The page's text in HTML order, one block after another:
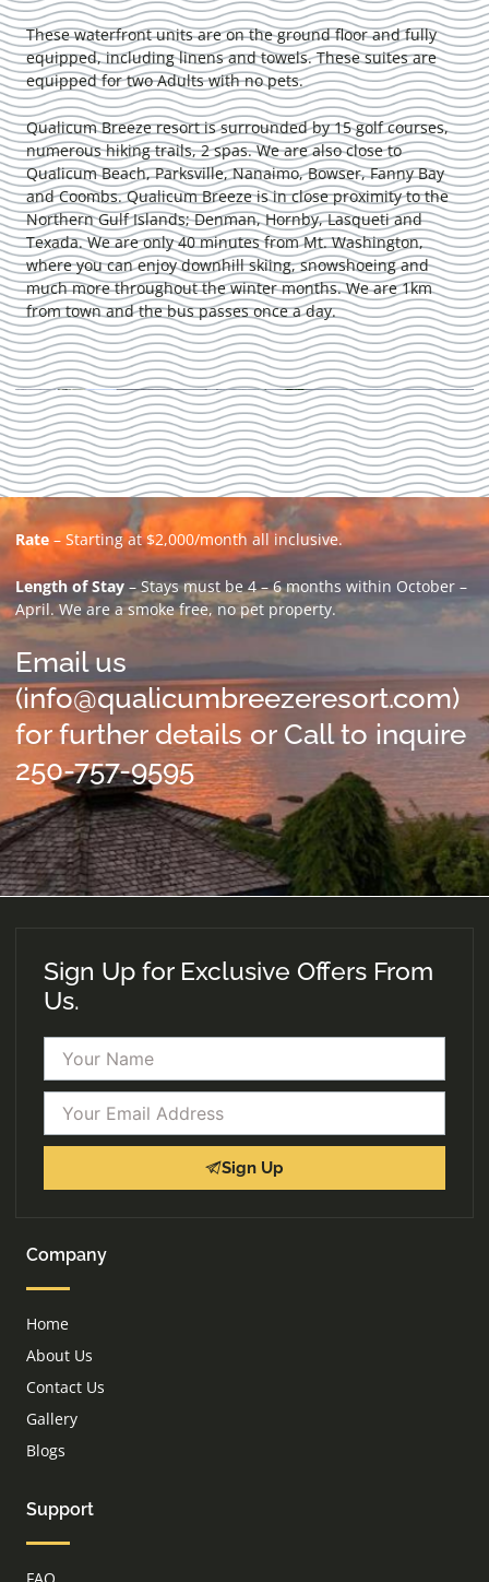
These waterfront units are on the ground floor and fully
equipped, including linens and towels. These suites are
equipped for two Adults with no pets.
Qualicum Breeze resort is surrounded by 15 golf courses,
numerous hiking trails, 2 spas. We are also close to
Qualicum Beach, Parksville, Nanaimo, Bowser, Fanny Bay
and Coombs. Qualicum Breeze is in close proximity to the
Northern Gulf Islands; Denman, Hornby, Lasqueti and
Texada. We are only 40 minutes from Mt. Washington,
where you can enjoy downhill skiing, snowshoeing and
much more throughout the winter months. We are 1km
from town and the bus passes once a day.
Rate – Starting at $2,000/month all inclusive.
Length of Stay – Stays must be 4 – 6 months within October –
April. We are a smoke free, no pet property.
Email us
(info@qualicumbreezeresort.com)
for further details or Call to inquire
250-757-9595
Sign Up for Exclusive Offers From
Us.
Sign Up
Company
Home
About Us
Contact Us
Gallery
Blogs
Support
FAQ